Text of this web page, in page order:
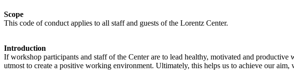
Scope
This code of conduct applies to all staff and guests of the Lorentz Center.
Introduction
If workshop participants and staff of the Center are to lead healthy, motivated and
utmost to create a positive working environment. Ultimately, this helps us to achieve our